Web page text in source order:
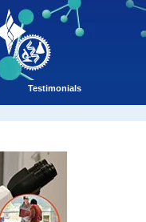
Testimonials